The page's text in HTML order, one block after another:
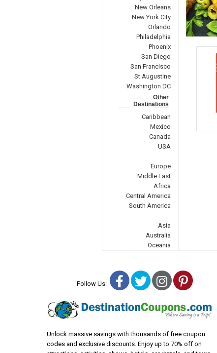
New Orleans
New York City
Orlando
Philadelphia
Phoenix
San Diego
San Francisco
St Augustine
Washington DC
Other
Destinations
Caribbean
Mexico
Canada
USA
Europe
Middle East
Africa
Central America
South America
Asia
Australia
Oceania
Follow Us: Facebook
TwitterInstagram
Unlock massive savings with thousands of free coupon
codes and exclusive discounts. Enjoy up to 70% off on